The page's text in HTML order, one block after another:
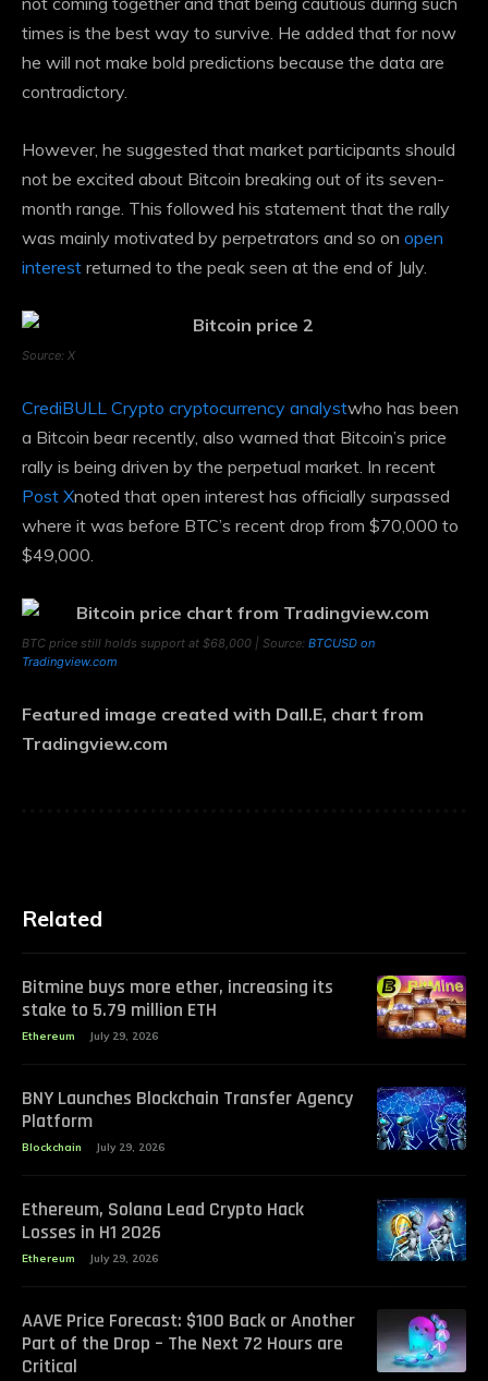
times is the best way to survive. He added that for now
he will not make bold predictions because the data are
contradictory.
However, he suggested that market participants should
not be excited about Bitcoin breaking out of its seven-
month range. This followed his statement that the rally
was mainly motivated by perpetrators and so on open
interest returned to the peak seen at the end of July.
Source: X
CrediBULL Crypto cryptocurrency analystwho has been
a Bitcoin bear recently, also warned that Bitcoin’s price
rally is being driven by the perpetual market. In recent
Post Xnoted that open interest has officially surpassed
where it was before BTC’s recent drop from $70,000 to
$49,000.
BTC price still holds support at $68,000 | Source: BTCUSD on
Tradingview.com
Featured image created with Dall.E, chart from
Tradingview.com
Related
Bitmine buys more ether, increasing its
stake to 5.79 million ETH
Ethereum July 29, 2026
BNY Launches Blockchain Transfer Agency
Platform
Blockchain July 29, 2026
Ethereum, Solana Lead Crypto Hack
Losses in H1 2026
Ethereum July 29, 2026
AAVE Price Forecast: $100 Back or Another
Part of the Drop – The Next 72 Hours are
Critical